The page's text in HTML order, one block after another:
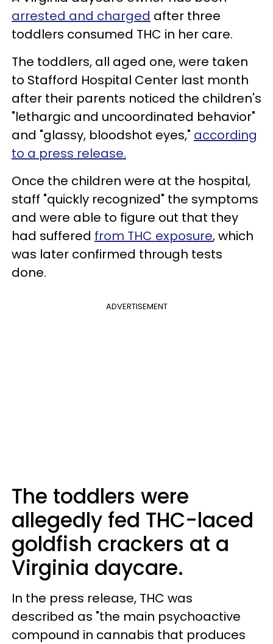
arrested and charged after three
toddlers consumed THC in her care.
The toddlers, all aged one, were taken
to Stafford Hospital Center last month
after their parents noticed the children's
"lethargic and uncoordinated behavior"
and "glassy, bloodshot eyes," according
to a press release.
Once the children were at the hospital,
staff "quickly recognized" the symptoms
and were able to figure out that they
had suffered from THC exposure, which
was later confirmed through tests
done.
ADVERTISEMENT
The toddlers were
allegedly fed THC-laced
goldfish crackers at a
Virginia daycare.
In the press release, THC was
described as "the main psychoactive
compound in cannabis that produces